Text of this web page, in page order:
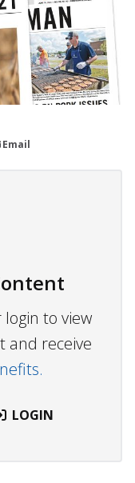
Email
to view
and receive
LOGIN